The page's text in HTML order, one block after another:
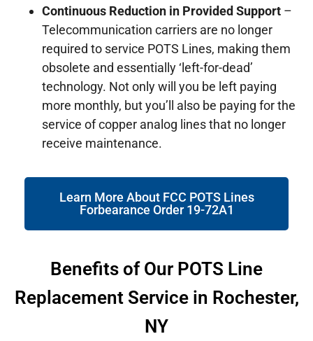
Continuous Reduction in Provided Support –
Telecommunication carriers are no longer
required to service POTS Lines, making them
obsolete and essentially ‘left-for-dead’
technology. Not only will you be left paying
more monthly, but you’ll also be paying for the
service of copper analog lines that no longer
receive maintenance.
Learn More About FCC POTS Lines
Forbearance Order 19-72A1
Benefits of Our POTS Line
Replacement Service in Rochester,
NY